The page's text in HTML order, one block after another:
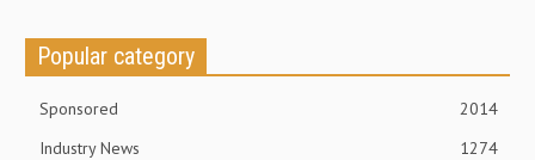
Popular category
Sponsored
2014
Industry News
1274